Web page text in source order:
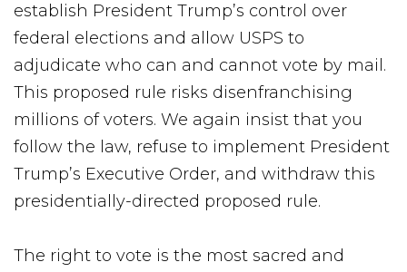
establish President Trump’s control over
federal elections and allow USPS to
adjudicate who can and cannot vote by mail.
This proposed rule risks disenfranchising
millions of voters. We again insist that you
follow the law, refuse to implement President
Trump’s Executive Order, and withdraw this
presidentially-directed proposed rule.
The right to vote is the most sacred and